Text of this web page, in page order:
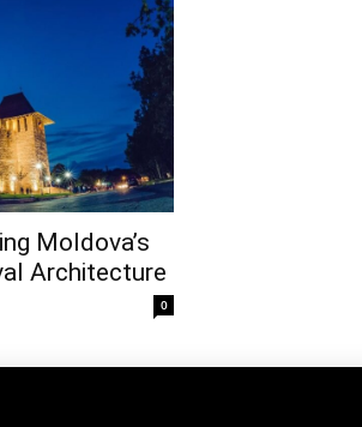
Moldova’s
Architecture
0